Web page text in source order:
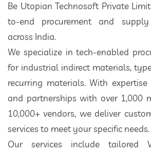
Be Utopian Technosoft Private
to-end procurement and
across India.
We specialize in tech-enabled
for industrial indirect materials,
recurring materials. With
and partnerships with over 1,000
10,000+ vendors, we deliver
services to meet your specific needs.
Our services include tailored